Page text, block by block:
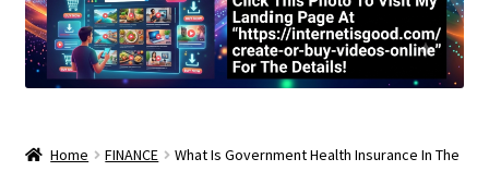
Home FINANCE
What Is Government Health Insurance In The